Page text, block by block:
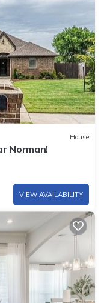
House
Norman!
VIEW AVAILABILITY